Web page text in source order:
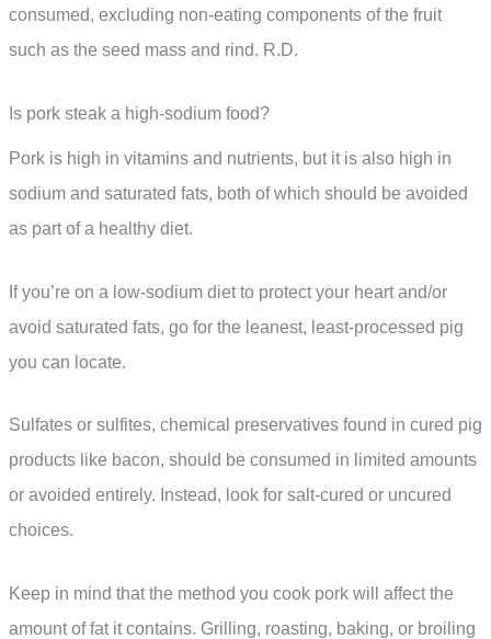
consumed, excluding non-eating components of the fruit
such as the seed mass and rind. R.D.
Is pork steak a high-sodium food?
Pork is high in vitamins and nutrients, but it is also high in
sodium and saturated fats, both of which should be avoided
as part of a healthy diet.
If you’re on a low-sodium diet to protect your heart and/or
avoid saturated fats, go for the leanest, least-processed pig
you can locate.
Sulfates or sulfites, chemical preservatives found in cured pig
products like bacon, should be consumed in limited amounts
or avoided entirely. Instead, look for salt-cured or uncured
choices.
Keep in mind that the method you cook pork will affect the
amount of fat it contains. Grilling, roasting, baking, or broiling